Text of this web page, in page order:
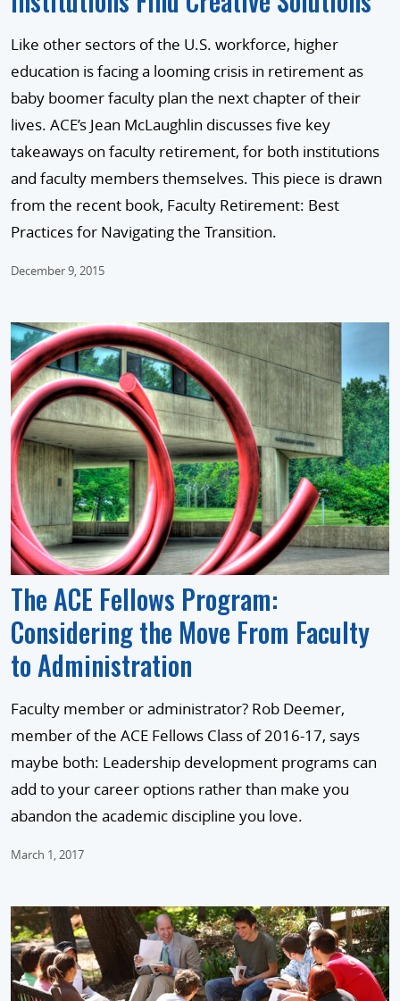
Like other sectors of the U.S. workforce, higher
education is facing a looming crisis in retirement as
baby boomer faculty plan the next chapter of their
lives. ACE’s Jean McLaughlin discusses five key
takeaways on faculty retirement, for both institutions
and faculty members themselves. This piece is drawn
from the recent book, Faculty Retirement: Best
Practices for Navigating the Transition.
December 9, 2015
The ACE Fellows Program:
Considering the Move From Faculty
to Administration
Faculty member or administrator? Rob Deemer,
member of the ACE Fellows Class of 2016-17, says
maybe both: Leadership development programs can
add to your career options rather than make you
abandon the academic discipline you love.
March 1, 2017